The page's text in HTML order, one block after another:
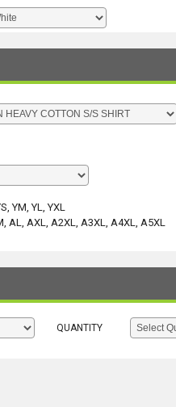
YM, YL, YXL
AL, AXL, A2XL, A3XL, A4XL, A5XL
QUANTITY